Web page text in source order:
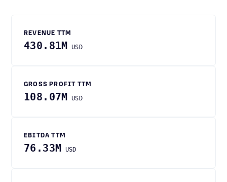
REVENUE TTM
430.81M USD
GROSS PROFIT TTM
108.07M USD
EBITDA TTM
76.33M USD